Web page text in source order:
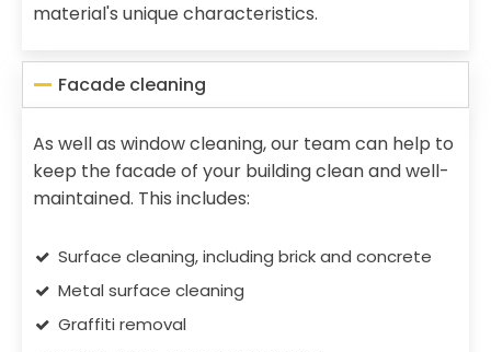
material's unique characteristics.
Facade cleaning
As well as window cleaning, our team can help to
keep the facade of your building clean and well-
maintained. This includes:
Surface cleaning, including brick and concrete
Metal surface cleaning
Graffiti removal